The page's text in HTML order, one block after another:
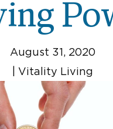
August 31, 2020
Vitality Living